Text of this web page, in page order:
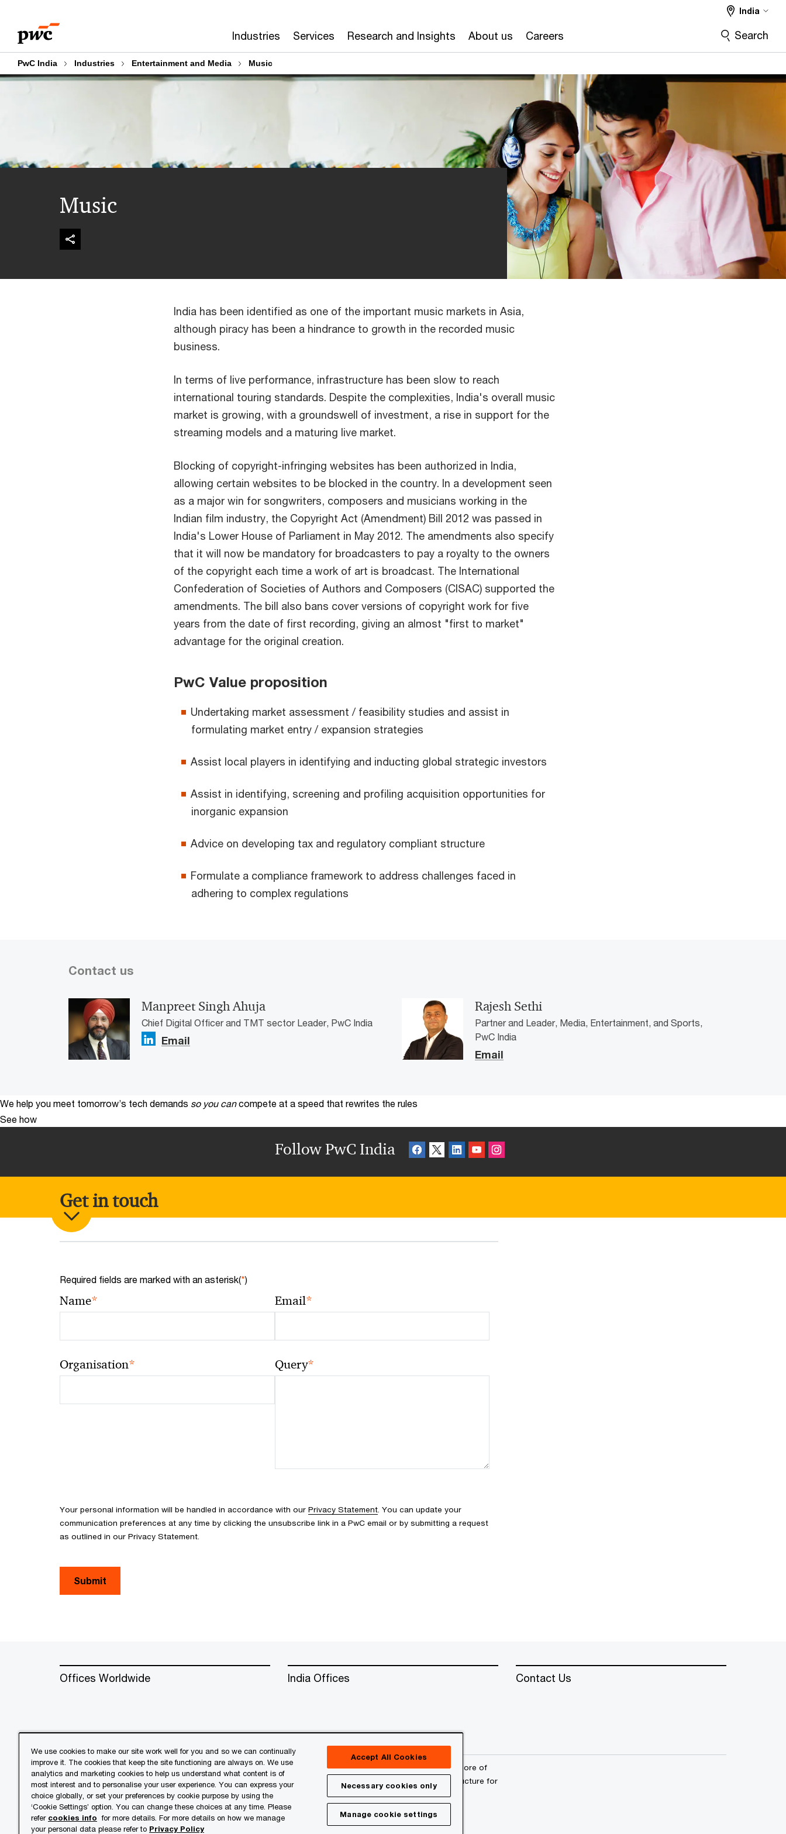
content
footer
Industries Services Research and Insights About us Careers
India
Search
PwC India Industries Entertainment and Media Music
Music
India has been identified as one of the important music markets in Asia,
although piracy has been a hindrance to growth in the recorded music
business.
In terms of live performance, infrastructure has been slow to reach
international touring standards. Despite the complexities, India's overall music
market is growing, with a groundswell of investment, a rise in support for the
streaming models and a maturing live market.
Blocking of copyright-infringing websites has been authorized in India,
allowing certain websites to be blocked in the country. In a development seen
as a major win for songwriters, composers and musicians working in the
Indian film industry, the Copyright Act (Amendment) Bill 2012 was passed in
India's Lower House of Parliament in May 2012. The amendments also specify
that it will now be mandatory for broadcasters to pay a royalty to the owners
of the copyright each time a work of art is broadcast. The International
Confederation of Societies of Authors and Composers (CISAC) supported the
amendments. The bill also bans cover versions of copyright work for five
years from the date of first recording, giving an almost "first to market"
advantage for the original creation.
PwC Value proposition
Undertaking market assessment / feasibility studies and assist in
formulating market entry / expansion strategies
Assist local players in identifying and inducting global strategic investors
Assist in identifying, screening and profiling acquisition opportunities for
inorganic expansion
Advice on developing tax and regulatory compliant structure
Formulate a compliance framework to address challenges faced in
adhering to complex regulations
Contact us
Manpreet Singh Ahuja
Chief Digital Officer and TMT sector Leader, PwC India
Email
Rajesh Sethi
Partner and Leader, Media, Entertainment, and Sports,
PwC India
Email
We help you meet tomorrow’s tech demands so you can compete at a speed that rewrites the rules
See how
Follow PwC India
Get in touch
Required fields are marked with an asterisk(*)
Name* Email*
Organisation* Query*
Your personal information will be handled in accordance with our Privacy Statement . You can update your
communication preferences at any time by clicking the unsubscribe link in a PwC email or by submitting a request
as outlined in our Privacy Statement.
Submit
Offices Worldwide India Offices Contact Us
© 2018 - 2026 PwC. All rights reserved. PwC refers to the PwC network and/or one or more of
its member firms, each of which is a separate legal entity. Please see
www.pwc.com/structure for
further details.
Privacy Cookies info About Site Provider Site Map
We use cookies to make our site work well for you and so we can continually
improve it. The cookies that keep the site functioning are always on. We use
analytics and marketing cookies to help us understand what content is of
most interest and to personalise your user experience. You can express your
choice globally, or set your preferences by cookie purpose by using the
‘Cookie Settings’ option. You can change these choices at any time. Please
refer cookies info for more details. For more details on how we manage
your personal data please refer to Privacy Policy
Accept All Cookies
Necessary cookies only
Manage cookie settings